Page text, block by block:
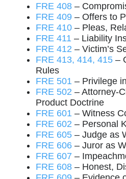
FRE 408–
FRE 409– Offers to
FRE 410– Pleas,
FRE 411– Liability
FRE 412 – Victim’s
FRE 413, 414, 415–
Rules
FRE 501– Privilege
FRE 502 – Attorney-
Product Doctrine
FRE 601– Witness
FRE 602 – Personal
FRE 605– Judge as
FRE 606– Juror as
FRE 607 –
FRE 608– Honest,